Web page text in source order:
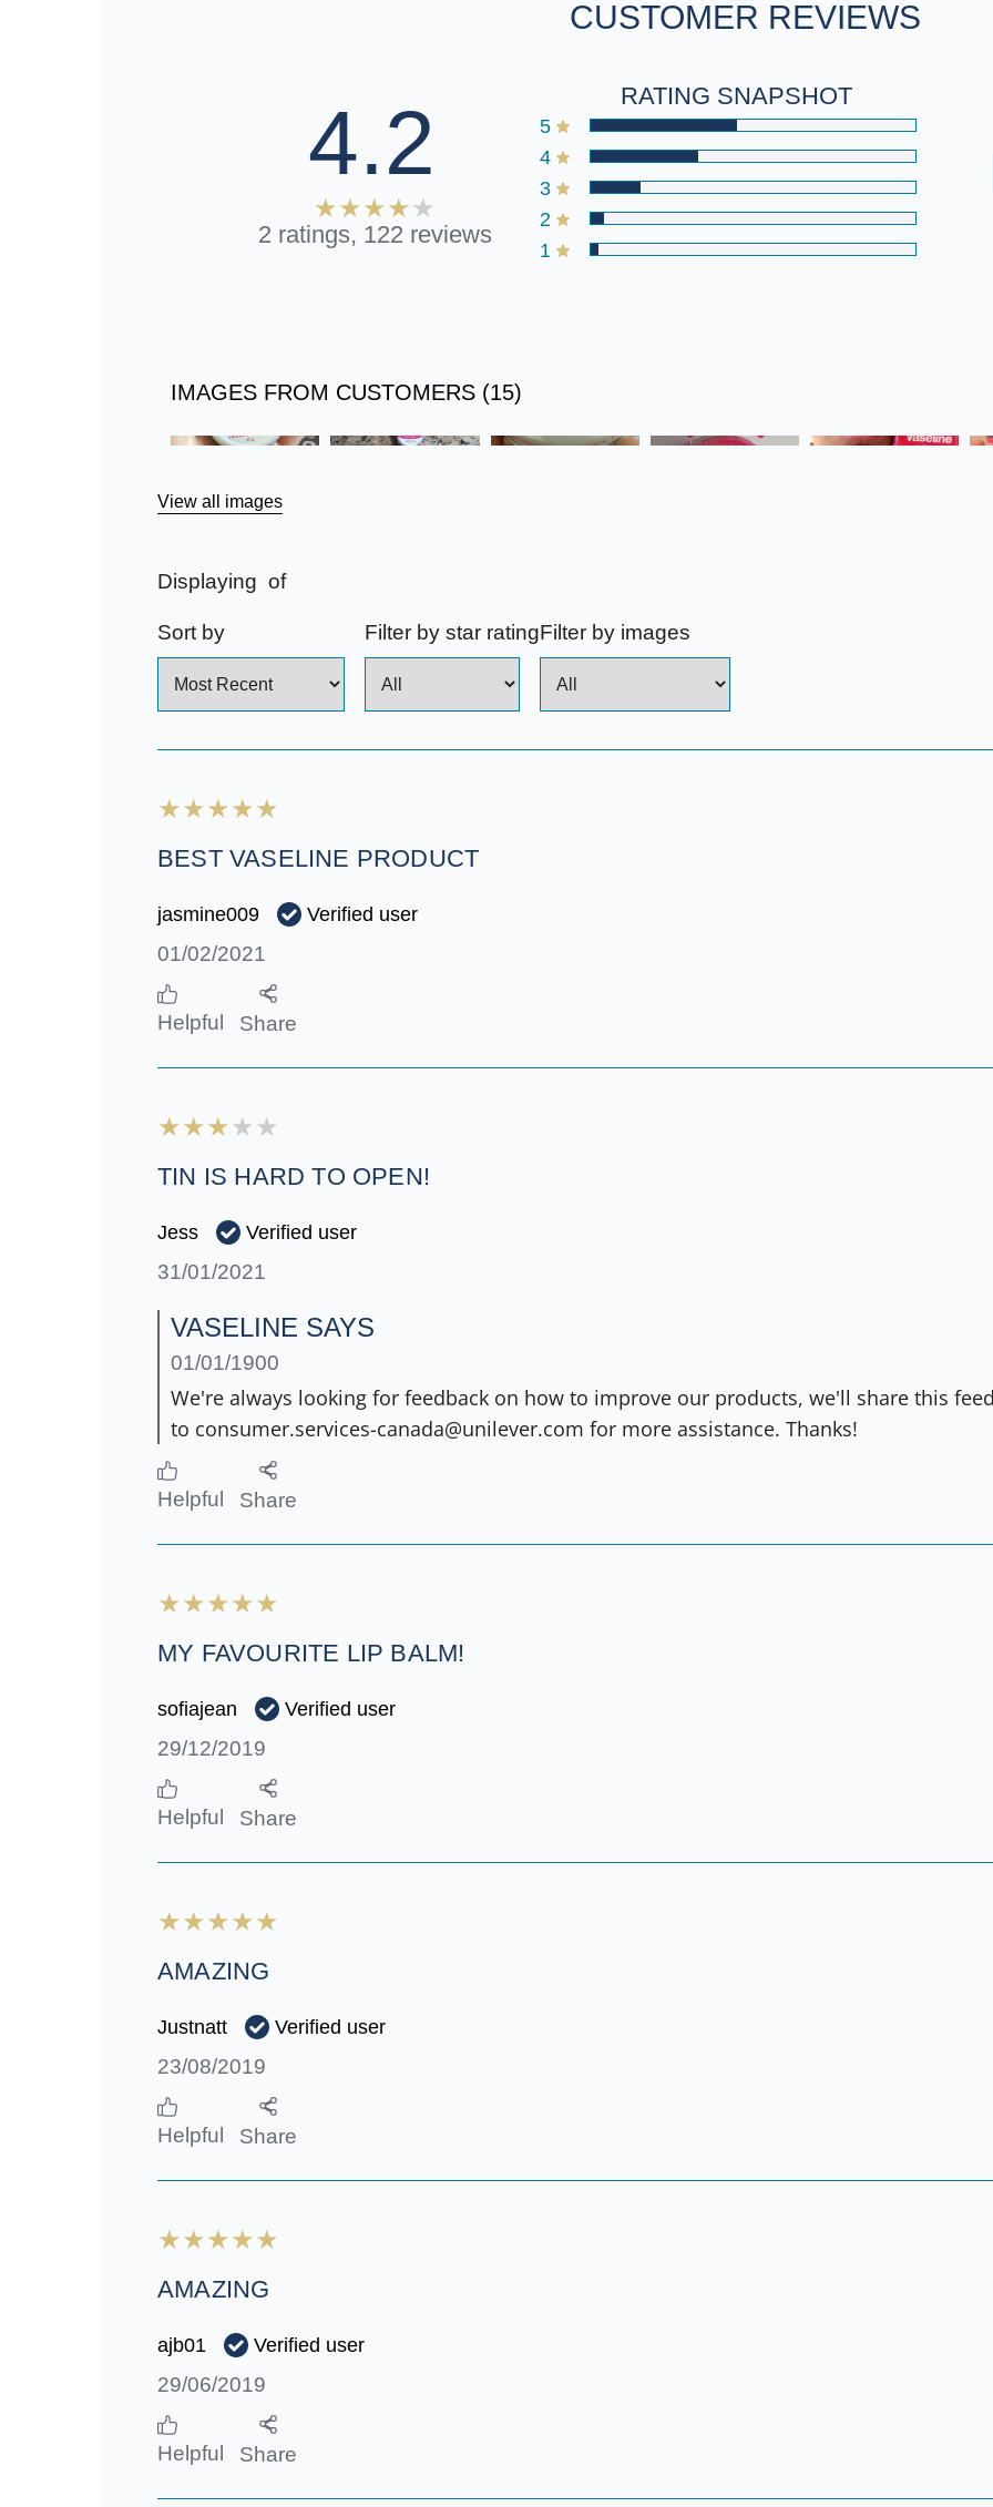
CUSTOMER REVIEWS
4.2
2 ratings, 122 reviews
RATING SNAPSHOT
5
4
3
2
1
Skip
IMAGES FROM CUSTOMERS (15)
View all images
Displaying of
Sort by Filter by star ratingFilter by images
BEST VASELINE PRODUCT
jasmine009 Verified user
01/02/2021
Helpful Share
TIN IS HARD TO OPEN!
Jess Verified user
31/01/2021
VASELINE SAYS
01/01/1900
We're always looking for feedback on how to improve our products, we'll share this
to consumer.services-canada@unilever.com for more assistance. Thanks!
Helpful Share
MY FAVOURITE LIP BALM!
sofiajean Verified user
29/12/2019
Helpful Share
AMAZING
Justnatt Verified user
23/08/2019
Helpful Share
AMAZING
ajb01 Verified user
29/06/2019
Helpful Share